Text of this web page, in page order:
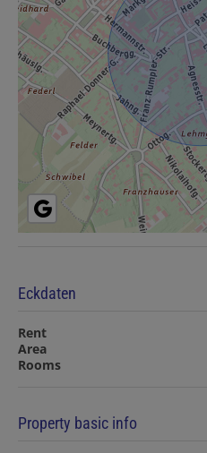
Eckdaten
Rent
Area
Rooms
Property basic info